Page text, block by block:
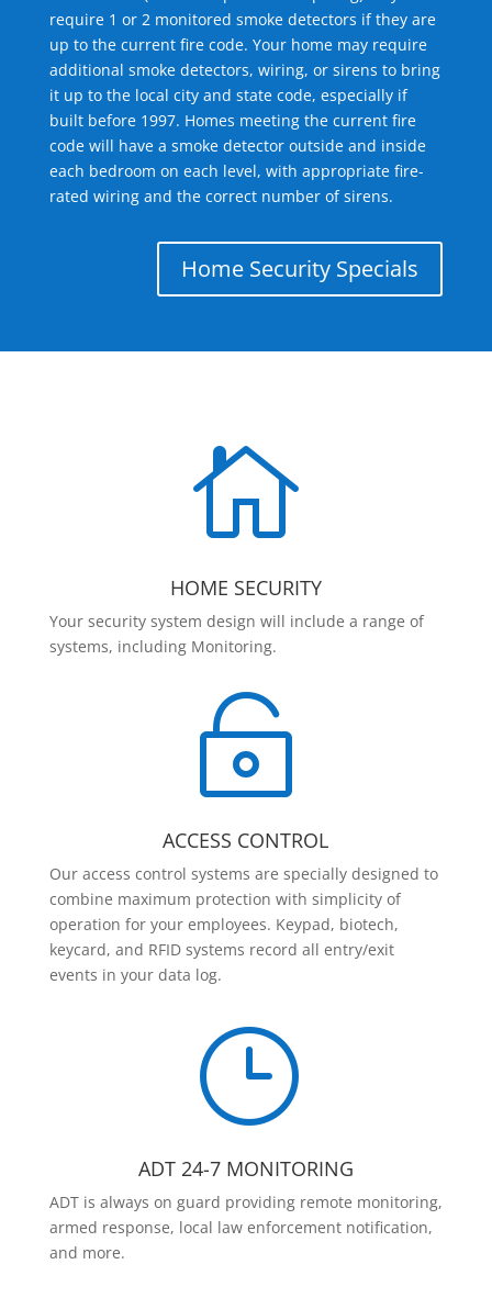
require 1 or 2 monitored smoke detectors if they are
up to the current fire code. Your home may require
additional smoke detectors, wiring, or sirens to bring
it up to the local city and state code, especially if
built before 1997. Homes meeting the current fire
code will have a smoke detector outside and inside
each bedroom on each level, with appropriate fire-
rated wiring and the correct number of sirens.
Home Security Specials

HOME SECURITY
Your security system design will include a range of
systems, including Monitoring.

ACCESS CONTROL
Our access control systems are specially designed to
combine maximum protection with simplicity of
operation for your employees. Keypad, biotech,
keycard, and RFID systems record all entry/exit
events in your data log.
}
ADT 24-7 MONITORING
ADT is always on guard providing remote monitoring,
armed response, local law enforcement notification,
and more.